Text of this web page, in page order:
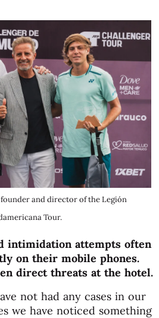
founder and director of the Legión
Tour.
intimidation attempts often
on their mobile phones.
direct threats at the hotel.
not had any cases in our
we have noticed something